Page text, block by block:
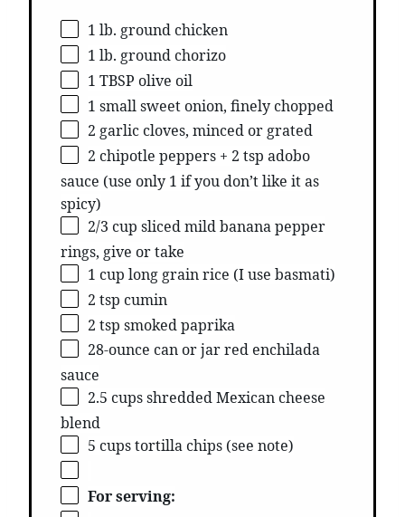
1 lb. ground chicken
1 lb. ground chorizo
1 TBSP olive oil
1 small sweet onion, finely chopped
2 garlic cloves, minced or grated
2 chipotle peppers + 2 tsp adobo
sauce (use only 1 if you don’t like it as
spicy)
2/3 cup sliced mild banana pepper
rings, give or take
1 cup long grain rice (I use basmati)
2 tsp cumin
2 tsp smoked paprika
28-ounce can or jar red enchilada
sauce
2.5 cups shredded Mexican cheese
blend
5 cups tortilla chips (see note)
For serving: